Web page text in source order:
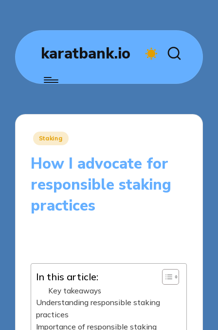
karatbank.io
Posted
Staking
How I advocate for
responsible staking
practices
In this article:
Key takeaways
Understanding responsible staking
practices
Importance of responsible staking